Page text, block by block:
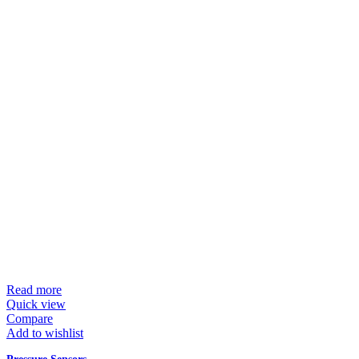
Read more
Quick view
Compare
Add to wishlist